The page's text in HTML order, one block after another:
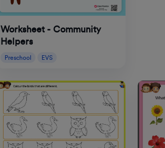
Worksheet - Community
Helpers
Preschool EVS